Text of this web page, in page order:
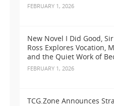
FEBRUARY 1, 2026
New Novel I Did Good,
Ross Explores Vocation,
and the Quiet Work of
FEBRUARY 1, 2026
TCG.Zone Announces